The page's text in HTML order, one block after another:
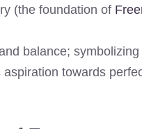
(the foundation of
balance; symbolizing
towards